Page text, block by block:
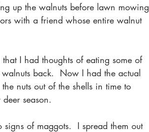
up the walnuts before lawn mowing
with a friend whose entire walnut
I had thoughts of eating some of
back.  Now I had the actual
nuts out of the shells in time to
season.
of maggots.  I spread them out